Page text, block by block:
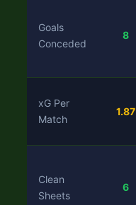
Goals
Conceded
8
xG Per
Match
1.87
Clean
Sheets
6